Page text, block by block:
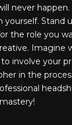
never
Stand
the role you
Imagine
involve your
in the